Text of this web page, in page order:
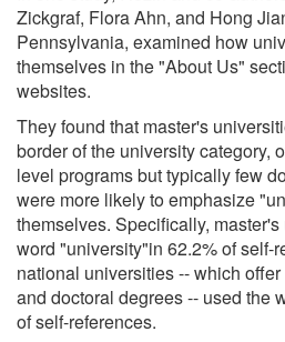
Zickgraf, Flora Ahn, and Hong
Pennsylvania, examined how
themselves in the "About Us"
websites.
They found that master's
border of the university category,
level programs but typically few
were more likely to emphasize
themselves. Specifically,
word "university"in 62.2% of self-
national universities -- which
and doctoral degrees -- used the
of self-references.